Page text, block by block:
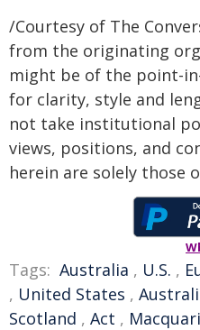
/Courtesy of The
from the originating
might be of the point-
for clarity, style and
not take institutional
views, positions, and
herein are solely those
Tags: Australia , U.S. ,
, United States ,
Scotland , Act ,